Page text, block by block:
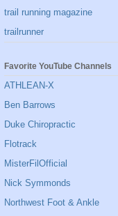
trail running magazine
trailrunner
Favorite YouTube Channels
ATHLEAN-X
Ben Barrows
Duke Chiropractic
Flotrack
MisterFilOfficial
Nick Symmonds
Northwest Foot & Ankle